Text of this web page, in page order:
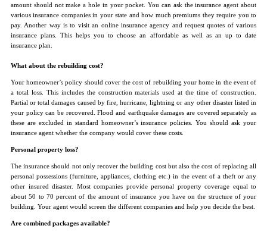
amount should not make a hole in your pocket. You can ask the insurance agent about
various insurance companies in your state and how much premiums they require you to
pay. Another way is to visit an online insurance agency and request quotes of various
insurance plans. This helps you to choose an affordable as well as an up to date
insurance plan.
What about the rebuilding cost?
Your homeowner’s policy should cover the cost of rebuilding your home in the event of
a total loss. This includes the construction materials used at the time of construction.
Partial or total damages caused by fire, hurricane, lightning or any other disaster listed in
your policy can be recovered. Flood and earthquake damages are covered separately as
these are excluded in standard homeowner’s insurance policies. You should ask your
insurance agent whether the company would cover these costs.
Personal property loss?
The insurance should not only recover the building cost but also the cost of replacing all
personal possessions (furniture, appliances, clothing etc.) in the event of a theft or any
other insured disaster. Most companies provide personal property coverage equal to
about 50 to 70 percent of the amount of insurance you have on the structure of your
building. Your agent would screen the different companies and help you decide the best.
Are combined packages available?